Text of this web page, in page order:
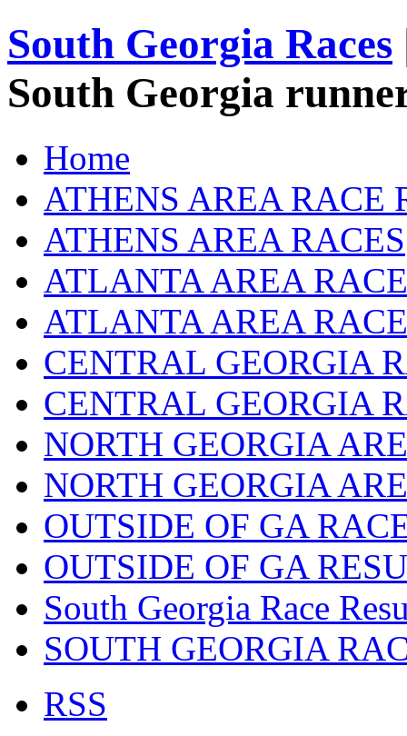
South Georgia Races
South Georgia
Home
ATHENS AREA RACE
ATHENS AREA RACES
ATLANTA AREA
ATLANTA AREA
CENTRAL GEORGIA
CENTRAL GEORGIA
NORTH GEORGIA
NORTH GEORGIA
OUTSIDE OF GA
OUTSIDE OF GA
South Georgia Race
SOUTH GEORGIA
RSS